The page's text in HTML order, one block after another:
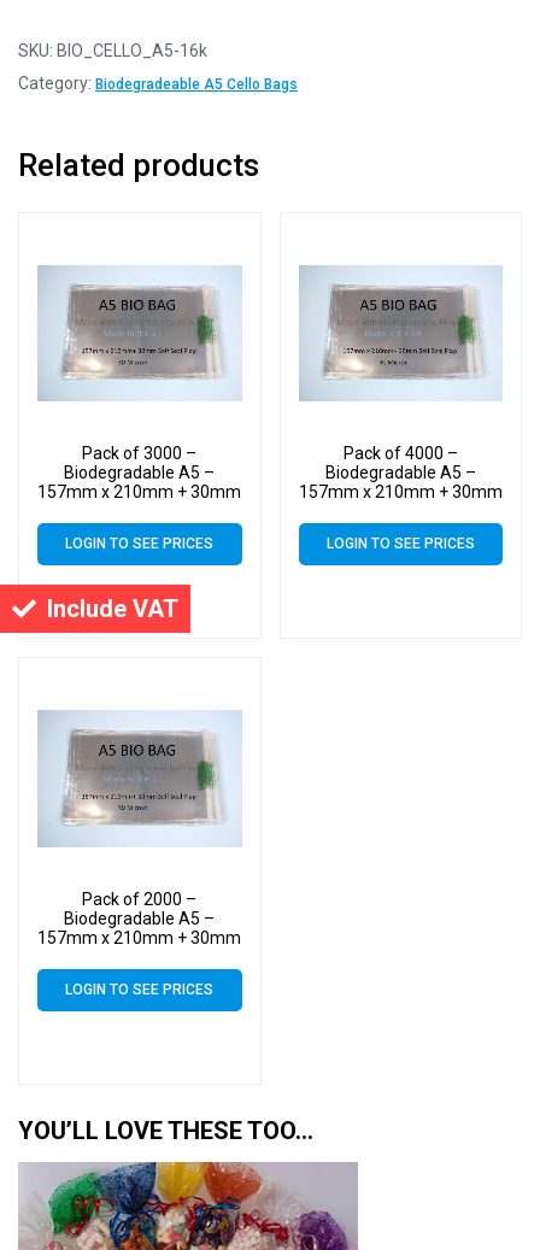
Include VAT
SKU: BIO_CELLO_A5-16k
Category: Biodegradeable A5 Cello Bags
Related products
Pack of 3000 –
Biodegradable A5 –
157mm x 210mm + 30mm
30 Micron
LOGIN TO SEE PRICES
Pack of 4000 –
Biodegradable A5 –
157mm x 210mm + 30mm
30 Micron
LOGIN TO SEE PRICES
Pack of 2000 –
Biodegradable A5 –
157mm x 210mm + 30mm
30 Micron
LOGIN TO SEE PRICES
YOU’LL LOVE THESE TOO…